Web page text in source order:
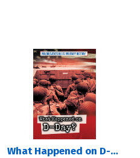
What Happened on D-Day?